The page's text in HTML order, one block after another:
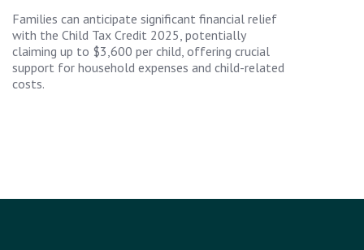
Families can anticipate significant financial relief
with the Child Tax Credit 2025, potentially
claiming up to $3,600 per child, offering crucial
support for household expenses and child-related
costs.